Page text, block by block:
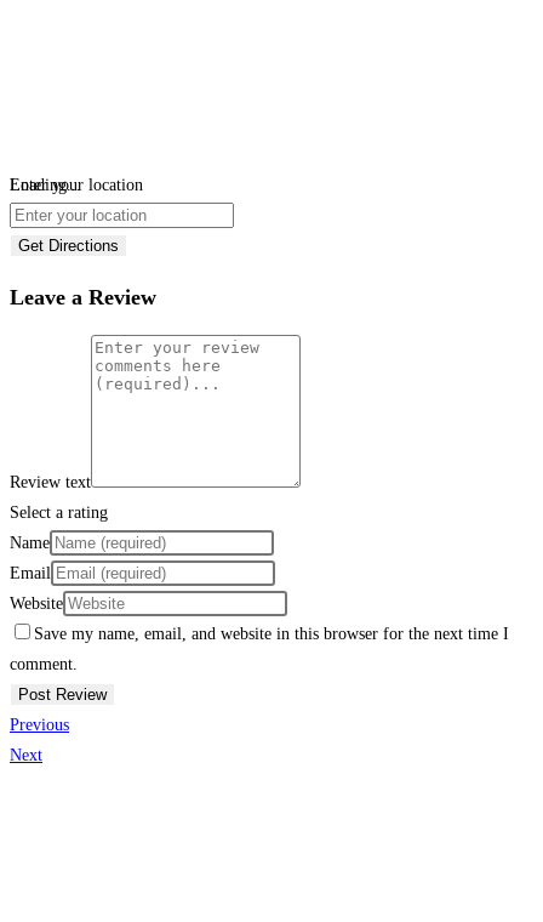
Loading...
Enter your location
Get Directions
Leave a Review
Review text
Select a rating
Name
Email
Website
Save my name, email, and website in this browser for the next time I
comment.
Previous
Next